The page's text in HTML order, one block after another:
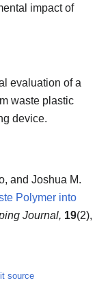
impact of
evaluation of a
waste plastic
device.
and Joshua M.
Polymer into
Journal, 19(2),
source